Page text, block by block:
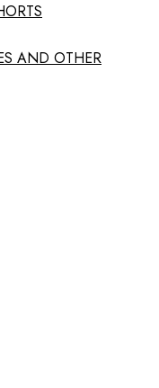
AND OTHER